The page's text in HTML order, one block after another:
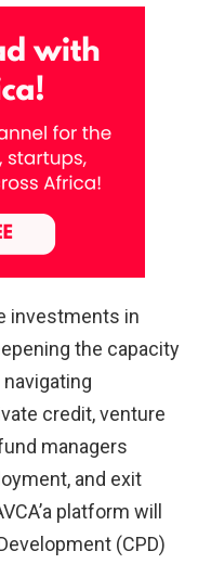
investments in
the capacity
credit, venture
managers
and exit
platform will
(CPD)